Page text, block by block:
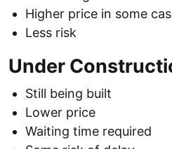
Higher price in some
Less risk
Under
Still being built
Lower price
Waiting time required